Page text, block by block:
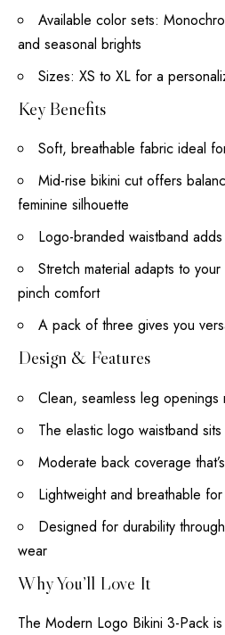
Available color sets:
and seasonal brights
Sizes: XS to XL for a
Key Benefits
Soft, breathable fabric ideal
Mid-rise bikini cut offers
feminine silhouette
Logo-branded waistband
Stretch material adapts to
pinch comfort
A pack of three gives you
Design & Features
Clean, seamless leg
The elastic logo waistband
Moderate back coverage
Lightweight and breathable
Designed for durability
wear
Why You’ll Love It
The Modern Logo Bikini 3-Pack